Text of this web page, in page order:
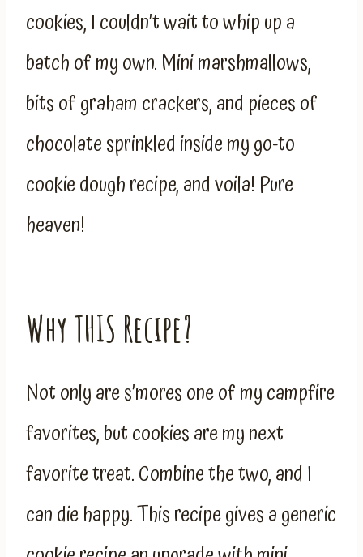
cookies, I couldn’t wait to whip up a
batch of my own. Mini marshmallows,
bits of graham crackers, and pieces of
chocolate sprinkled inside my go-to
cookie dough recipe, and voila! Pure
heaven!
Why THIS Recipe?
Not only are s’mores one of my campfire
favorites, but cookies are my next
favorite treat. Combine the two, and I
can die happy. This recipe gives a generic